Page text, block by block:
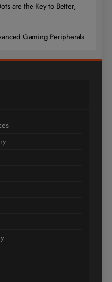
are the Key to Better,
Gaming Peripherals